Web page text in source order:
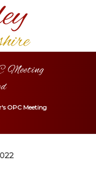
Meeting
OPC Meeting